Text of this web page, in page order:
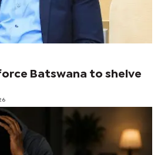
Batswana to shelve